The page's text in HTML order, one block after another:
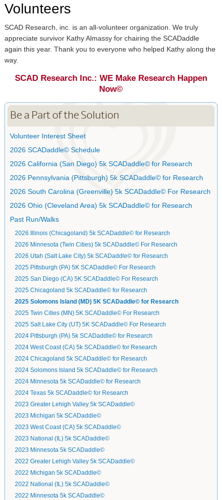
Volunteers
SCAD Research, inc. is an all-volunteer organization. We truly
appreciate survivor Kathy Almassy for chairing the SCADaddle
again this year. Thank you to everyone who helped Kathy along the
way.
SCAD Research Inc.: WE Make Research Happen
Now©
Be a Part of the Solution
Volunteer Interest Sheet
2026 SCADaddle© Schedule
2026 California (San Diego) 5k SCADaddle© for Research
2026 Pennsylvania (Pittsburgh) 5k SCADaddle© for Research
2026 South Carolina (Greenville) 5k SCADaddle© For Research
2026 Ohio (Cleveland Area) 5k SCADaddle© for Research
Past Run/Walks
2026 Illinois (Chicagoland) 5k SCADaddle© for Research
2026 Minnesota (Twin Cities) 5k SCADaddle© For Research
2026 Utah (Salt Lake City) 5k SCADaddle© for Research
2025 Pittsburgh (PA) 5K SCADaddle© For Research
2025 San Diego (CA) 5K SCADaddle© For Research
2025 Chicagoland 5k SCADaddle© for Research
2025 Solomons Island (MD) 5K SCADaddle© for Research
2025 Twin Cities (MN) 5K SCADaddle© For Research
2025 Salt Lake City (UT) 5K SCADaddle© For Research
2024 Pittsburgh (PA) 5k SCADaddle© for Research
2024 West Coast (CA) 5k SCADaddle© for Research
2024 Chicagoland 5k SCADaddle© for Research
2024 Solomons Island 5k SCADaddle© for Research
2024 Minnesota 5k SCADaddle© for Research
2024 Texas 5k SCADaddle© for Research
2023 Greater Lehigh Valley 5k SCADaddle©
2023 Michigan 5k SCADaddle©
2023 West Coast (CA) 5k SCADaddle©
2023 National (IL) 5k SCADaddle©
2023 Minnesota 5k SCADaddle©
2022 Greater Lehigh Valley 5k SCADaddle©
2022 Michigan 5k SCADaddle©
2022 National (IL) 5k SCADaddle©
2022 Minnesota 5k SCADaddle©